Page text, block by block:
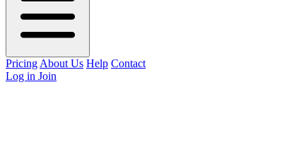
Pricing About Us Help Contact
Log in Join